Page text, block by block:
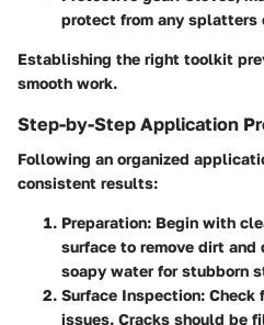
protect from any splatters
Establishing the right toolkit
smooth work.
Step-by-Step Application
Following an organized
consistent results:
Preparation: Begin with
surface to remove dirt and
soapy water for stubborn
Surface Inspection: Check
issues. Cracks should be